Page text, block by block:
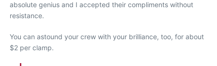
absolute genius and I accepted their compliments without
resistance.
You can astound your crew with your brilliance, too, for about
$2 per clamp.